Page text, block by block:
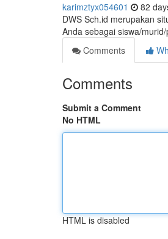
karimztyx054601 82
DWS Sch.id merupakan
Anda sebagai siswa/
Comments
Comments
Submit a Comment
No HTML
HTML is disabled